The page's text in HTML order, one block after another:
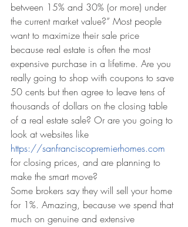
between 15% and 30% (or more) under
the current market value?” Most people
want to maximize their sale price
because real estate is often the most
expensive purchase in a lifetime. Are you
really going to shop with coupons to save
50 cents but then agree to leave tens of
thousands of dollars on the closing table
of a real estate sale? Or are you going to
look at websites like
https://sanfranciscopremierhomes.com
for closing prices, and are planning to
make the smart move?
Some brokers say they will sell your home
for 1%. Amazing, because we spend that
much on genuine and extensive